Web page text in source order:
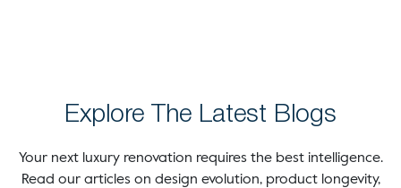
Explore The Latest Blogs
Your next luxury renovation requires the best intelligence.
Read our articles on design evolution, product longevity,